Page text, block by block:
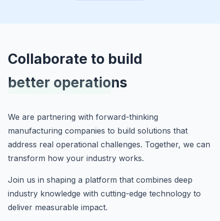
Collaborate to build
better operations
We are partnering with forward-thinking
manufacturing companies to build solutions that
address real operational challenges. Together, we can
transform how your industry works.
Join us in shaping a platform that combines deep
industry knowledge with cutting-edge technology to
deliver measurable impact.